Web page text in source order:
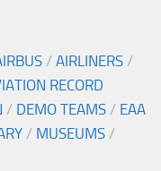
/ AIRLINERS /
RECORD
/ DEMO TEAMS / EAA
/ MUSEUMS /